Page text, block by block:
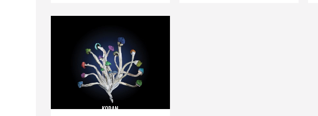
KORAN